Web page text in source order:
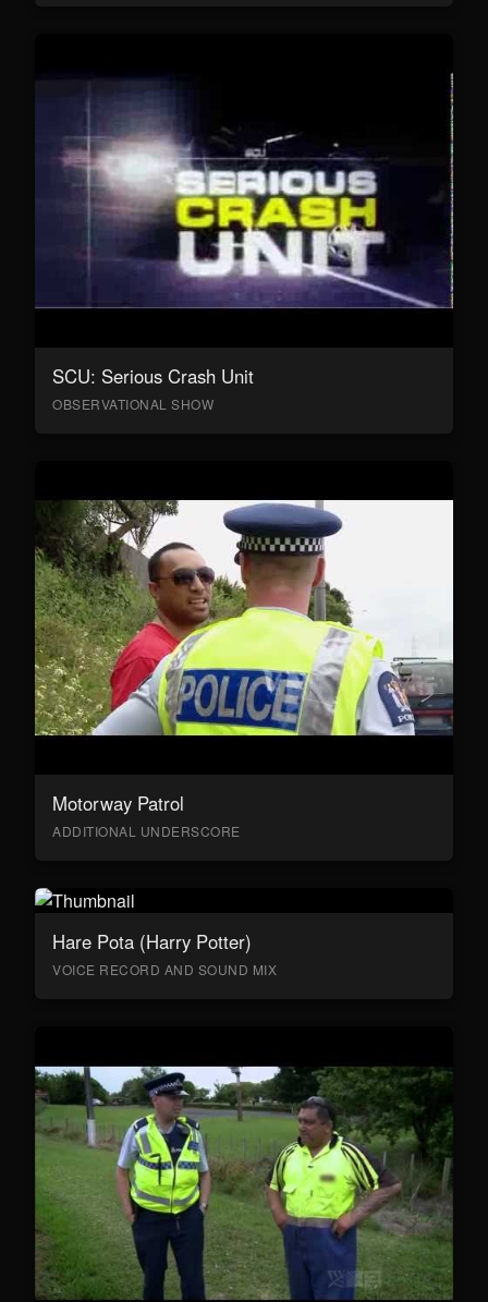
SCU: Serious Crash Unit
OBSERVATIONAL SHOW
Motorway Patrol
ADDITIONAL UNDERSCORE
Hare Pota (Harry Potter)
VOICE RECORD AND SOUND MIX